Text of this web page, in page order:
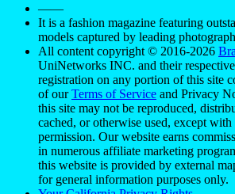
——
It is a fashion magazine featuring
models captured by leading
All content copyright © 2016-2026
UniNetworks INC. and their
registration on any portion of this site
of ourTerms of Service and Privacy
this site may not be reproduced,
cached, or otherwise used, except
permission. Our website earns
in numerous affiliate marketing
this website is provided by external
for general information purposes only.